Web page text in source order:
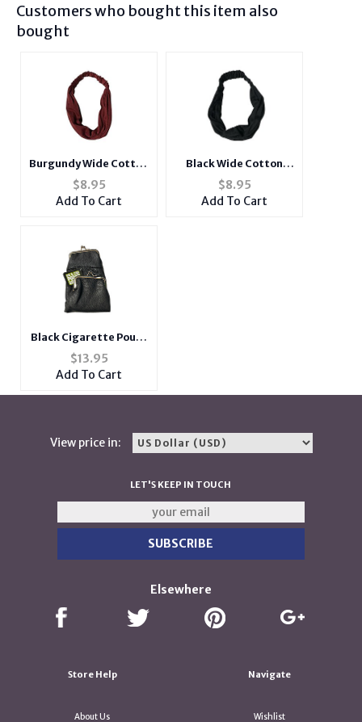
Customers who bought this item also
bought
Burgundy Wide Cotton
Stretch Headband
Hair Accessory
$8.95
Add To Cart
Black Wide Cotton
Stretch Headband
Hair Accessory
$8.95
Add To Cart
Black Cigarette Pouch
Wallet with Snap
Clasp Closure
$13.95
Add To Cart
View price in:
LET'S KEEP IN TOUCH
Elsewhere
Store Help
About Us
Navigate
Wishlist